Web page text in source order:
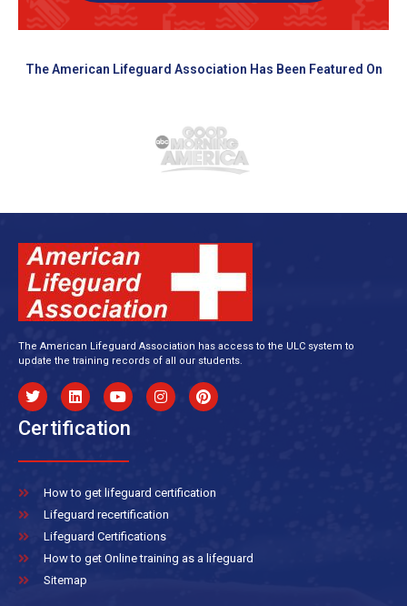
The American Lifeguard Association Has Been Featured On
The American Lifeguard Association has access to the ULC system to
update the training records of all our students.
Certification
How to get lifeguard certification
Lifeguard recertification
Lifeguard Certifications
How to get Online training as a lifeguard
Sitemap